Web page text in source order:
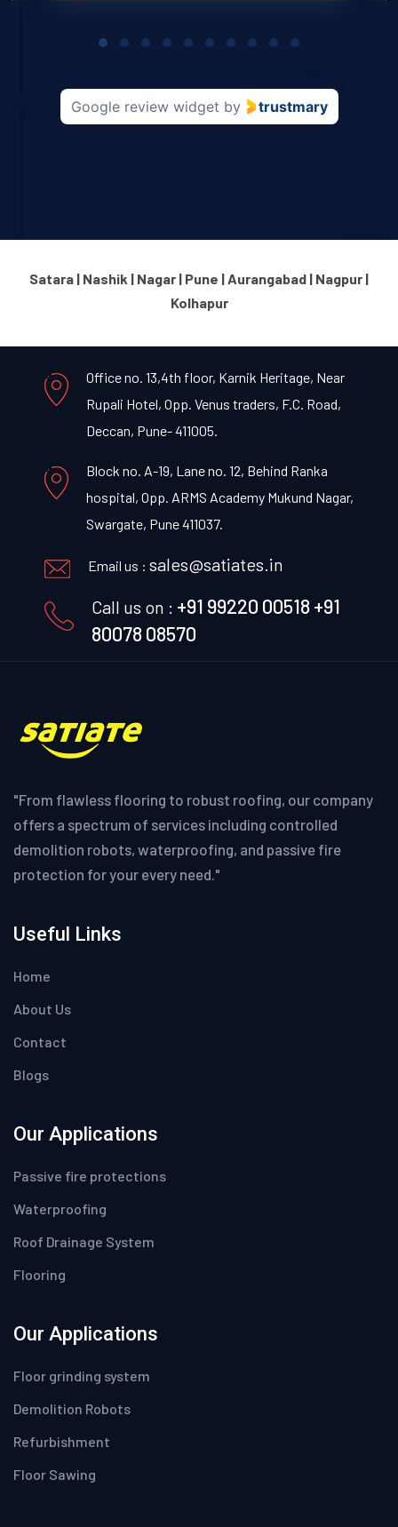
Google review widget by trustmary
Satara | Nashik | Nagar | Pune | Aurangabad | Nagpur |
Kolhapur
Office no. 13,4th floor, Karnik Heritage, Near
Rupali Hotel, Opp. Venus traders, F.C. Road,
Deccan, Pune- 411005.
Block no. A-19, Lane no. 12, Behind Ranka
hospital, Opp. ARMS Academy Mukund Nagar,
Swargate, Pune 411037.
Email us : sales@satiates.in
Call us on : +91 99220 00518 +91
80078 08570
"From flawless flooring to robust roofing, our company
offers a spectrum of services including controlled
demolition robots, waterproofing, and passive fire
protection for your every need."
Useful Links
Home
About Us
Contact
Blogs
Our Applications
Passive fire protections
Waterproofing
Roof Drainage System
Flooring
Our Applications
Floor grinding system
Demolition Robots
Refurbishment
Floor Sawing